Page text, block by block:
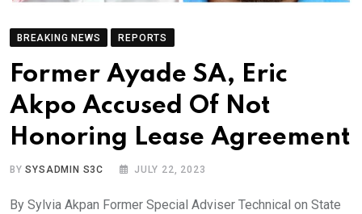
BREAKING NEWS REPORTS
Former Ayade SA, Eric
Akpo Accused Of Not
Honoring Lease Agreement
BYSYSADMIN S3C JULY 22, 2023
By Sylvia Akpan Former Special Adviser Technical on State